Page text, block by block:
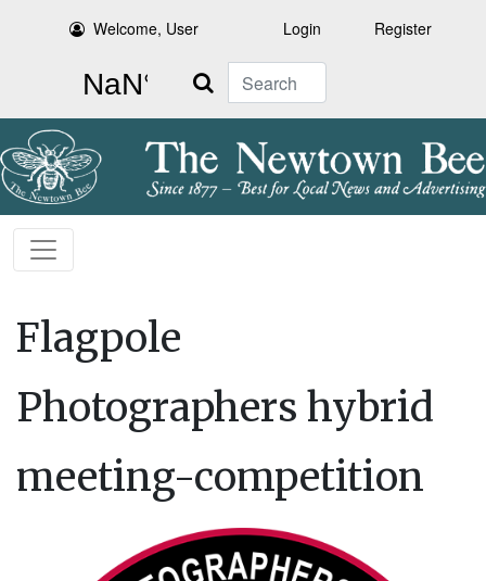
Welcome, User Login Register
Search
Flagpole
Photographers hybrid
meeting-competition